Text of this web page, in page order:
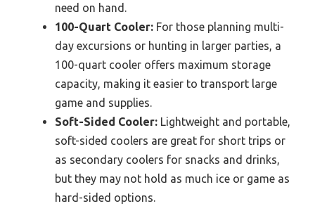
need on hand.
100-Quart Cooler: For those planning multi-
day excursions or hunting in larger parties, a
100-quart cooler offers maximum storage
capacity, making it easier to transport large
game and supplies.
Soft-Sided Cooler: Lightweight and portable,
soft-sided coolers are great for short trips or
as secondary coolers for snacks and drinks,
but they may not hold as much ice or game as
hard-sided options.